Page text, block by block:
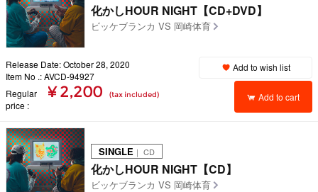
化かしHOUR NIGHT【CD+DVD】
ビッケブランカ VS 岡崎体育
Release Date: October 28, 2020
Item No .: AVCD-94927
Regular
price
¥ 2,200 (tax included)
Add to wish list
Add to cart
SINGLE ｜ CD
化かしHOUR NIGHT【CD】
ビッケブランカ VS 岡崎体育